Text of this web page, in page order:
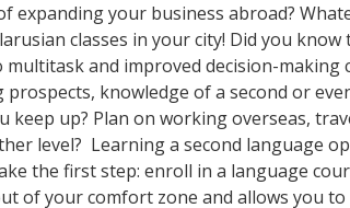
expanding your business abroad?
classes in your city! Did you
and improved decision-
knowledge of a second or
up? Plan on working overseas,
level? Learning a second language
the first step: enroll in a language
of your comfort zone and allows you